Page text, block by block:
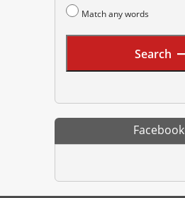
Match any words
Search
Facebook